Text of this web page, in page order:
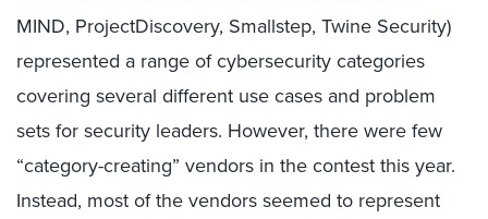
MIND, ProjectDiscovery, Smallstep, Twine Security)
represented a range of cybersecurity categories
covering several different use cases and problem
sets for security leaders. However, there were few
“category-creating” vendors in the contest this year.
Instead, most of the vendors seemed to represent